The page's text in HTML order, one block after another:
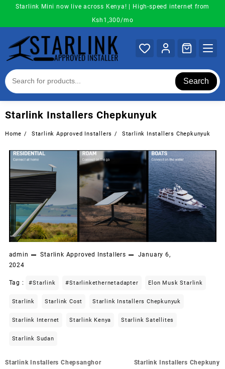
content
Starlink Mini now live across Kenya! | High-speed internet from
Ksh1,300/mo
Search
Starlink Installers Chepkunyuk
Home Starlink Approved Installers Starlink Installers Chepkunyuk
admin Starlink Approved Installers
January 6,
2024
Tag : #starlink #starlinkethernetadapter Elon Musk Starlink
Starlink Starlink Cost Starlink Installers Chepkunyuk
Starlink Internet Starlink Kenya Starlink Satellites
Starlink Sudan
Post
Starlink Installers Chepsanghor Starlink Installers Chepkuny